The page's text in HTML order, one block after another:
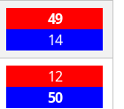
49
14
12
50